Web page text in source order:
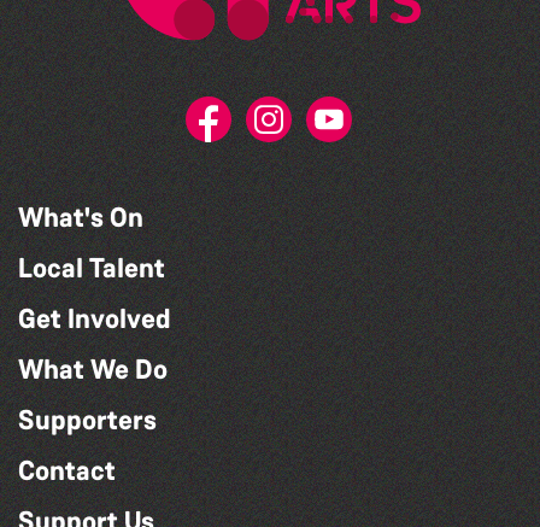
What's On
Local Talent
Get Involved
What We Do
Supporters
Contact